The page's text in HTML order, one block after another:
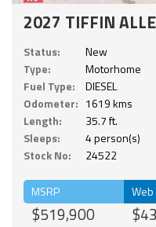
2027 TIFFIN
Status:
New
Type:
Motorhome
Fuel Type:
DIESEL
Odometer: 1619 kms
Length:
35.7 ft.
Sleeps:
4 person(s)
Stock No:
24522
MSRP
$519,900
Web